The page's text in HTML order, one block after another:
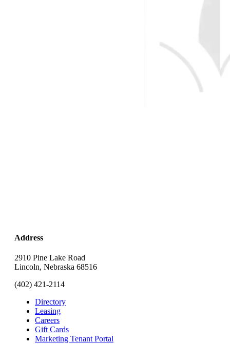
Address
2910 Pine Lake Road
Lincoln, Nebraska 68516
(402) 421-2114
Directory
Leasing
Careers
Gift Cards
Marketing Tenant Portal